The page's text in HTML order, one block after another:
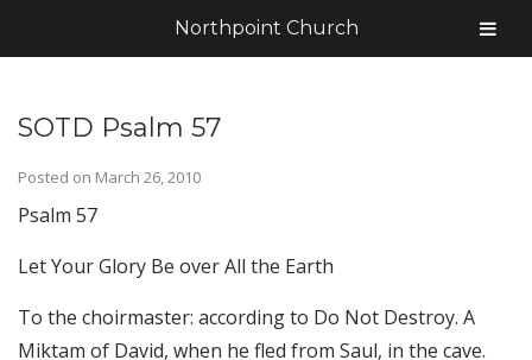
SOTD Psalm 57
Posted on March 26, 2010
Psalm 57
Let Your Glory Be over All the Earth
To the choirmaster: according to Do Not Destroy. A
Miktam of David, when he fled from Saul, in the cave.
Northpoint Church